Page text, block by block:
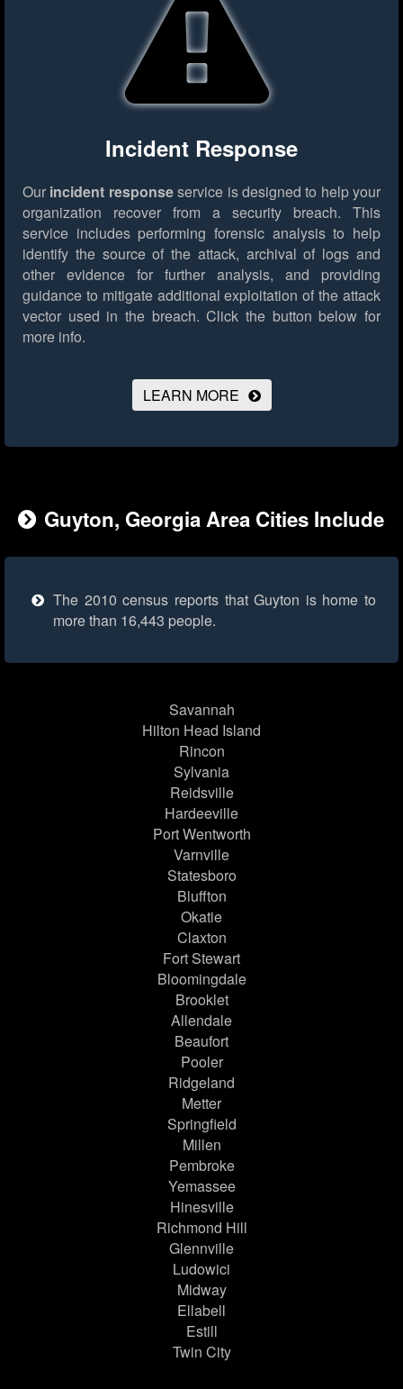
Incident Response
Our incident responseservice is designed to help your
organization recover from a security breach. This
service includes performing forensic analysis to help
identify the source of the attack, archival of logs and
other evidence for further analysis, and providing
guidance to mitigate additional exploitation of the attack
vector used in the breach. Click the button below for
more info.
LEARN MORE
Guyton, Georgia Area Cities Include
The 2010 census reports that Guyton is home to
more than 16,443 people.
Savannah
Hilton Head Island
Rincon
Sylvania
Reidsville
Hardeeville
Port Wentworth
Varnville
Statesboro
Bluffton
Okatie
Claxton
Fort Stewart
Bloomingdale
Brooklet
Allendale
Beaufort
Pooler
Ridgeland
Metter
Springfield
Millen
Pembroke
Yemassee
Hinesville
Richmond Hill
Glennville
Ludowici
Midway
Ellabell
Estill
Twin City